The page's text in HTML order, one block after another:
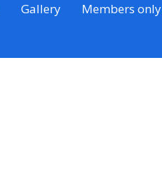
Gallery Members only